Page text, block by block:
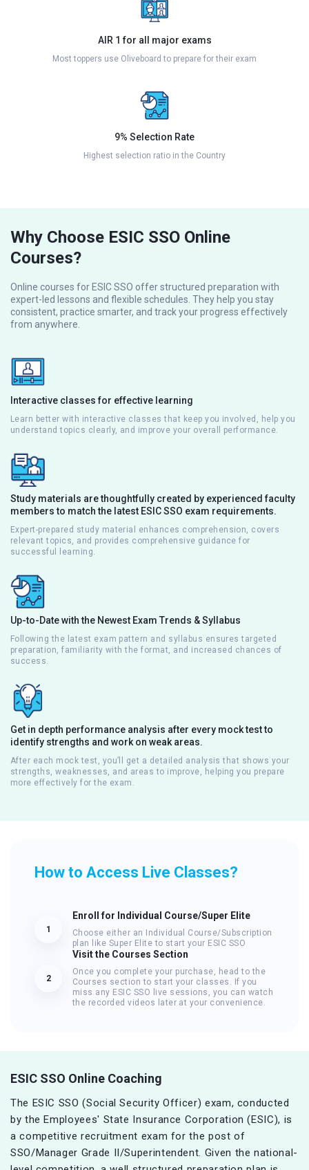
AIR 1 for all major exams
Most toppers use Oliveboard to prepare for their exam
9% Selection Rate
Highest selection ratio in the Country
Why Choose ESIC SSO Online
Courses?
Online courses for ESIC SSO offer structured preparation with
expert-led lessons and flexible schedules. They help you stay
consistent, practice smarter, and track your progress effectively
from anywhere.
Interactive classes for effective learning
Learn better with interactive classes that keep you involved, help you
understand topics clearly, and improve your overall performance.
Study materials are thoughtfully created by experienced faculty
members to match the latest ESIC SSO exam requirements.
Expert-prepared study material enhances comprehension, covers
relevant topics, and provides comprehensive guidance for
successful learning.
Up-to-Date with the Newest Exam Trends & Syllabus
Following the latest exam pattern and syllabus ensures targeted
preparation, familiarity with the format, and increased chances of
success.
Get in depth performance analysis after every mock test to
identify strengths and work on weak areas.
After each mock test, you’ll get a detailed analysis that shows your
strengths, weaknesses, and areas to improve, helping you prepare
more effectively for the exam.
How to Access Live Classes?
1
Enroll for Individual Course/Super Elite
Choose either an Individual Course/Subscription
plan like Super Elite to start your ESIC SSO
2
Visit the Courses Section
Once you complete your purchase, head to the
Courses section to start your classes. If you
miss any ESIC SSO live sessions, you can watch
the recorded videos later at your convenience.
ESIC SSO Online Coaching
The ESIC SSO (Social Security Officer) exam, conducted
by the Employees' State Insurance Corporation (ESIC), is
a competitive recruitment exam for the post of
SSO/Manager Grade II/Superintendent. Given the national-